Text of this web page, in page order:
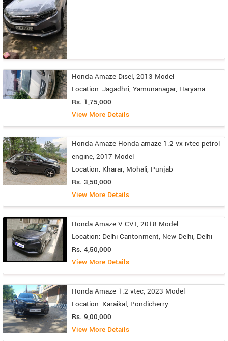
Honda Amaze Disel, 2013 Model
Location: Jagadhri, Yamunanagar, Haryana
Rs. 1,75,000
View More Details
Honda Amaze Honda amaze 1.2 vx ivtec petrol
engine, 2017 Model
Location: Kharar, Mohali, Punjab
Rs. 3,50,000
View More Details
Honda Amaze V CVT, 2018 Model
Location: Delhi Cantonment, New Delhi, Delhi
Rs. 4,50,000
View More Details
Honda Amaze 1.2 vtec, 2023 Model
Location: Karaikal, Pondicherry
Rs. 9,00,000
View More Details